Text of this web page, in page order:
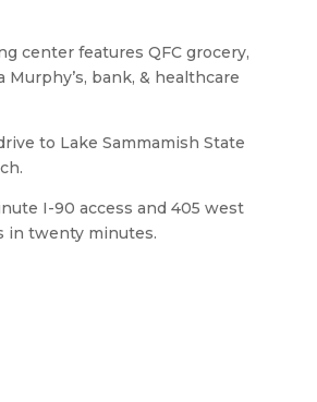
center features QFC grocery,
Murphy’s, bank, & healthcare
to Lake Sammamish State
I-90 access and 405 west
in twenty minutes.